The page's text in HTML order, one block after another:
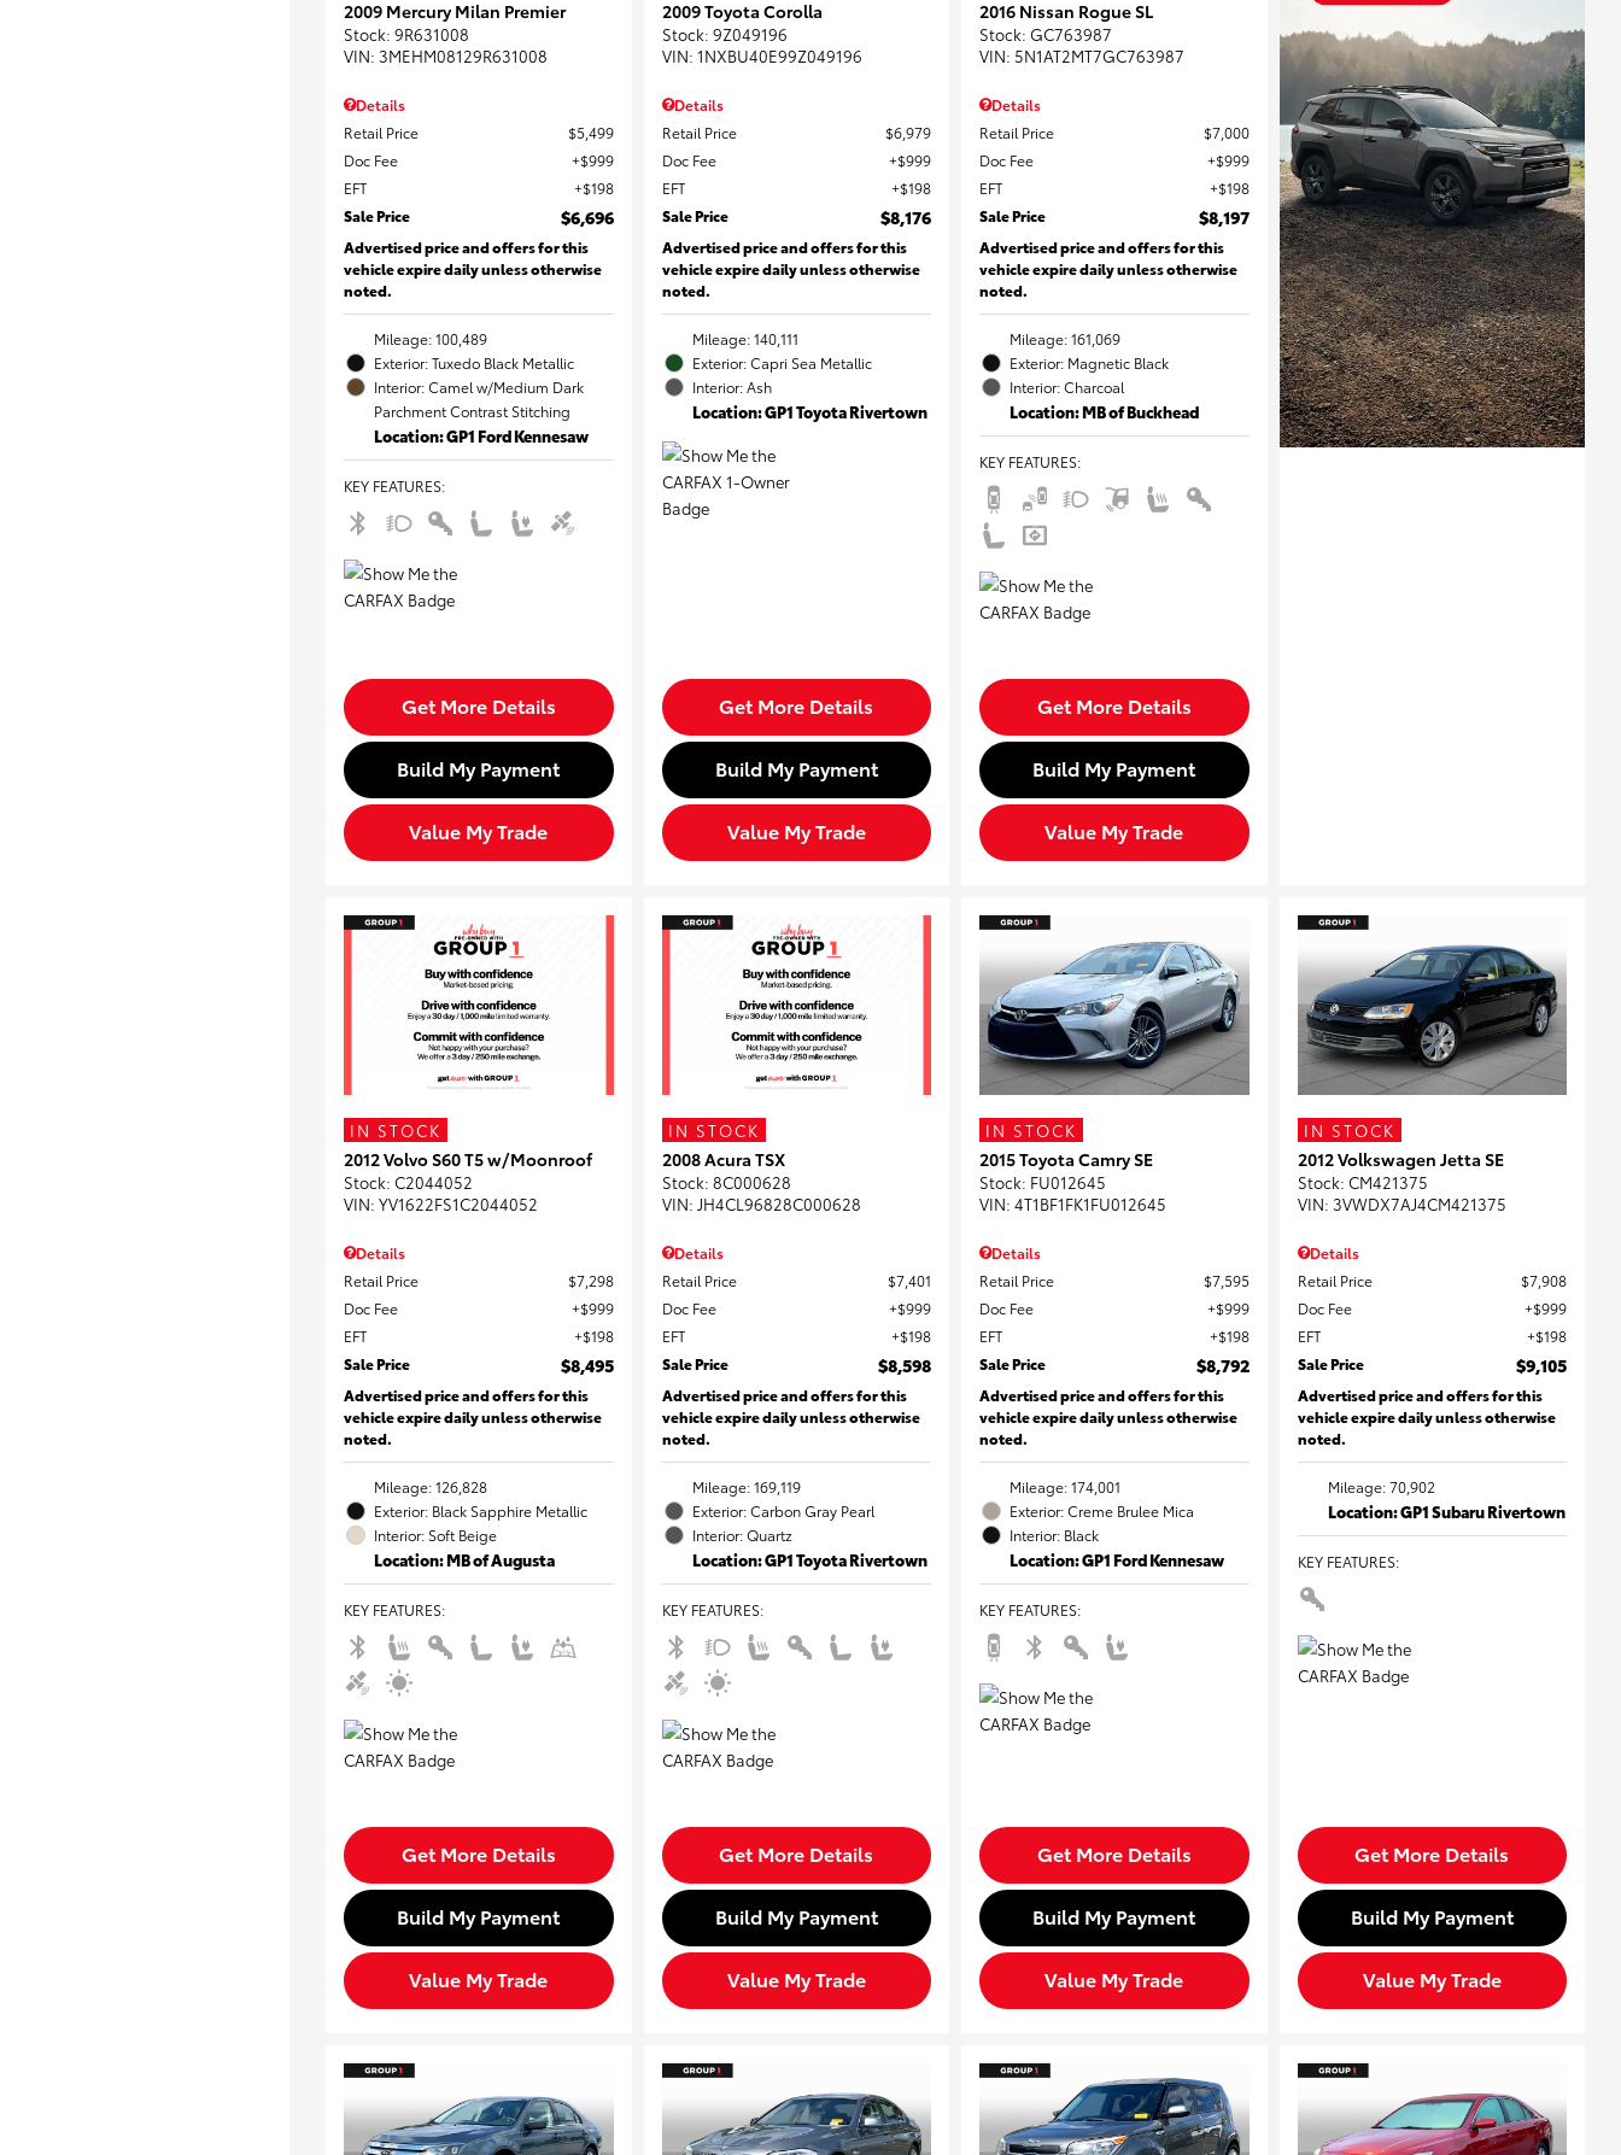
2009 Mercury Milan Premier
Stock: 9R631008
VIN: 3MEHM08129R631008
Details
Retail Price
$5,499
Doc Fee
$999
EFT
$198
Sale Price
$6,696
Advertised price and offers for this
vehicle expire daily unless otherwise
noted.
Mileage: 100,489
Exterior: Tuxedo Black Metallic
Interior: Camel w/Medium Dark
Parchment Contrast Stitching
Location: GP1 Ford Kennesaw
KEY FEATURES:
Get More Details
Build My Payment
Value My Trade
2009 Toyota Corolla
Stock: 9Z049196
VIN: 1NXBU40E99Z049196
Details
Retail Price
$6,979
Doc Fee
$999
EFT
$198
Sale Price
$8,176
Advertised price and offers for this
vehicle expire daily unless otherwise
noted.
Mileage: 140,111
Exterior: Capri Sea Metallic
Interior: Ash
Location: GP1 Toyota Rivertown
Get More Details
Build My Payment
Value My Trade
2016 Nissan Rogue SL
Stock: GC763987
VIN: 5N1AT2MT7GC763987
Details
Retail Price
$7,000
Doc Fee
$999
EFT
$198
Sale Price
$8,197
Advertised price and offers for this
vehicle expire daily unless otherwise
noted.
Mileage: 161,069
Exterior: Magnetic Black
Interior: Charcoal
Location: MB of Buckhead
KEY FEATURES:
Get More Details
Build My Payment
Value My Trade
IN STOCK
2012 Volvo S60 T5 w/Moonroof
Stock: C2044052
VIN: YV1622FS1C2044052
Details
Retail Price
$7,298
Doc Fee
$999
EFT
$198
Sale Price
$8,495
Advertised price and offers for this
vehicle expire daily unless otherwise
noted.
Mileage: 126,828
Exterior: Black Sapphire Metallic
Interior: Soft Beige
Location: MB of Augusta
KEY FEATURES:
Get More Details
Build My Payment
Value My Trade
IN STOCK
2008 Acura TSX
Stock: 8C000628
VIN: JH4CL96828C000628
Details
Retail Price
$7,401
Doc Fee
$999
EFT
$198
Sale Price
$8,598
Advertised price and offers for this
vehicle expire daily unless otherwise
noted.
Mileage: 169,119
Exterior: Carbon Gray Pearl
Interior: Quartz
Location: GP1 Toyota Rivertown
KEY FEATURES:
Get More Details
Build My Payment
Value My Trade
IN STOCK
2015 Toyota Camry SE
Stock: FU012645
VIN: 4T1BF1FK1FU012645
Details
Retail Price
$7,595
Doc Fee
$999
EFT
$198
Sale Price
$8,792
Advertised price and offers for this
vehicle expire daily unless otherwise
noted.
Mileage: 174,001
Exterior: Creme Brulee Mica
Interior: Black
Location: GP1 Ford Kennesaw
KEY FEATURES:
Get More Details
Build My Payment
Value My Trade
IN STOCK
2012 Volkswagen Jetta SE
Stock: CM421375
VIN: 3VWDX7AJ4CM421375
Details
Retail Price
$7,908
Doc Fee
$999
EFT
$198
Sale Price
$9,105
Advertised price and offers for this
vehicle expire daily unless otherwise
noted.
Mileage: 70,902
Location: GP1 Subaru Rivertown
KEY FEATURES:
Get More Details
Build My Payment
Value My Trade